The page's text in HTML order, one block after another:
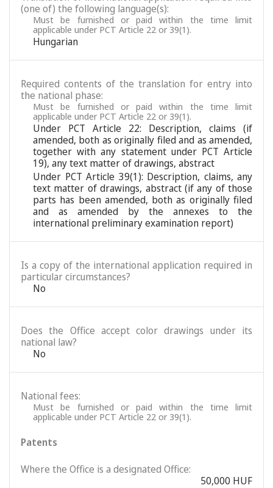
(one of) the following language(s):
Must be furnished or paid within the time limit
applicable under PCT Article 22 or 39(1).
Hungarian
Required contents of the translation for entry into
the national phase:
Must be furnished or paid within the time limit
applicable under PCT Article 22 or 39(1).
Under PCT Article 22: Description, claims (if
amended, both as originally filed and as amended,
together with any statement under PCT Article
19), any text matter of drawings, abstract
Under PCT Article 39(1): Description, claims, any
text matter of drawings, abstract (if any of those
parts has been amended, both as originally filed
and as amended by the annexes to the
international preliminary examination report)
Is a copy of the international application required in
particular circumstances?
No
Does the Office accept color drawings under its
national law?
No
National fees:
Must be furnished or paid within the time limit
applicable under PCT Article 22 or 39(1).
Patents
Where the Office is a designated Office:
50,000 HUF